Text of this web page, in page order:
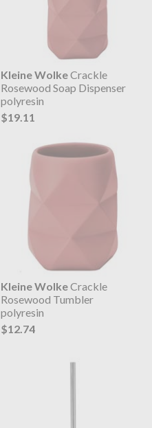
Kleine WolkeCrackle
Rosewood Soap Dispenser
polyresin
$19.11
Kleine WolkeCrackle
Rosewood Tumbler
polyresin
$12.74